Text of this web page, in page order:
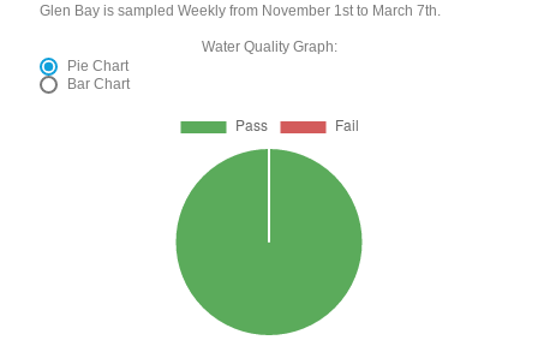
Glen Bay is sampled Weekly from November 1st to March 7th.
Water Quality Graph:
Pie Chart
Bar Chart